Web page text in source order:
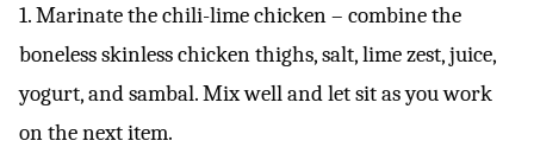
1. Marinate the chili-lime chicken – combine the
boneless skinless chicken thighs, salt, lime zest, juice,
yogurt, and sambal. Mix well and let sit as you work
on the next item.